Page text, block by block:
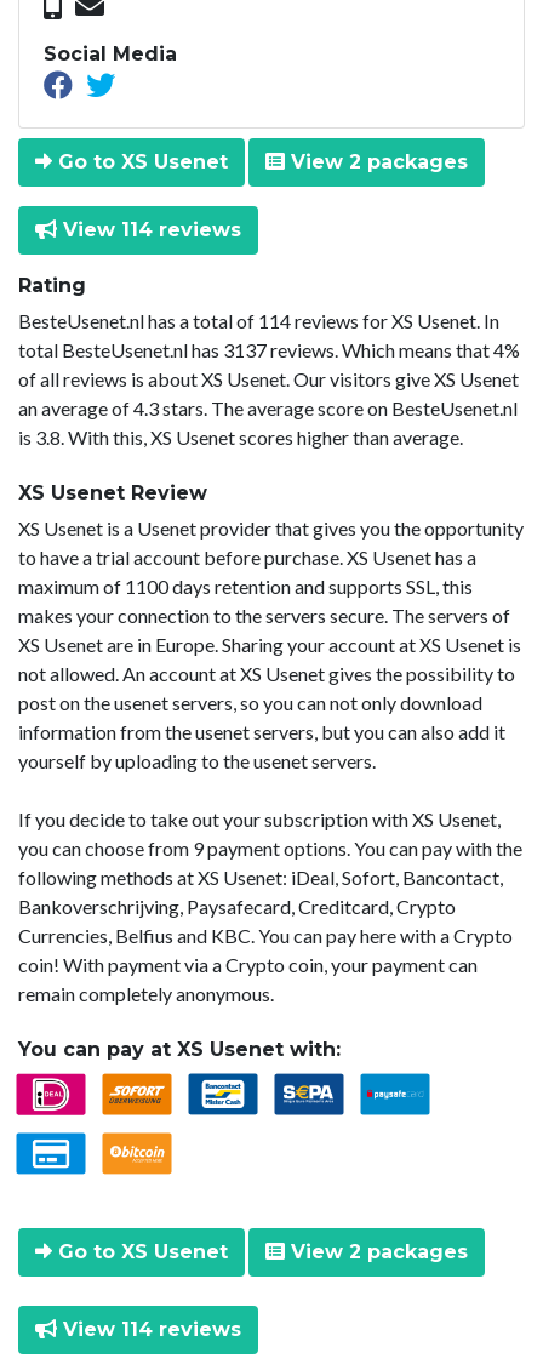
Social Media
Go to XS Usenet View 2 packages
View 114 reviews
Rating
BesteUsenet.nl has a total of 114 reviews for XS Usenet. In
total BesteUsenet.nl has 3137 reviews. Which means that 4%
of all reviews is about XS Usenet. Our visitors give XS Usenet
an average of 4.3 stars. The average score on BesteUsenet.nl
is 3.8. With this, XS Usenet scores higher than average.
XS Usenet Review
XS Usenet is a Usenet provider that gives you the opportunity
to have a trial account before purchase. XS Usenet has a
maximum of 1100 days retention and supports SSL, this
makes your connection to the servers secure. The servers of
XS Usenet are in Europe. Sharing your account at XS Usenet is
not allowed. An account at XS Usenet gives the possibility to
post on the usenet servers, so you can not only download
information from the usenet servers, but you can also add it
yourself by uploading to the usenet servers.
If you decide to take out your subscription with XS Usenet,
you can choose from 9 payment options. You can pay with the
following methods at XS Usenet: iDeal, Sofort, Bancontact,
Bankoverschrijving, Paysafecard, Creditcard, Crypto
Currencies, Belfius and KBC. You can pay here with a Crypto
coin! With payment via a Crypto coin, your payment can
remain completely anonymous.
You can pay at XS Usenet with:
Go to XS Usenet View 2 packages
View 114 reviews